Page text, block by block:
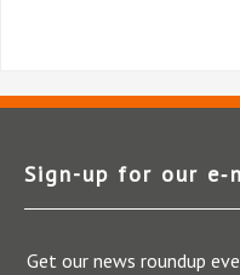
Sign-up for our
Get our news roundup